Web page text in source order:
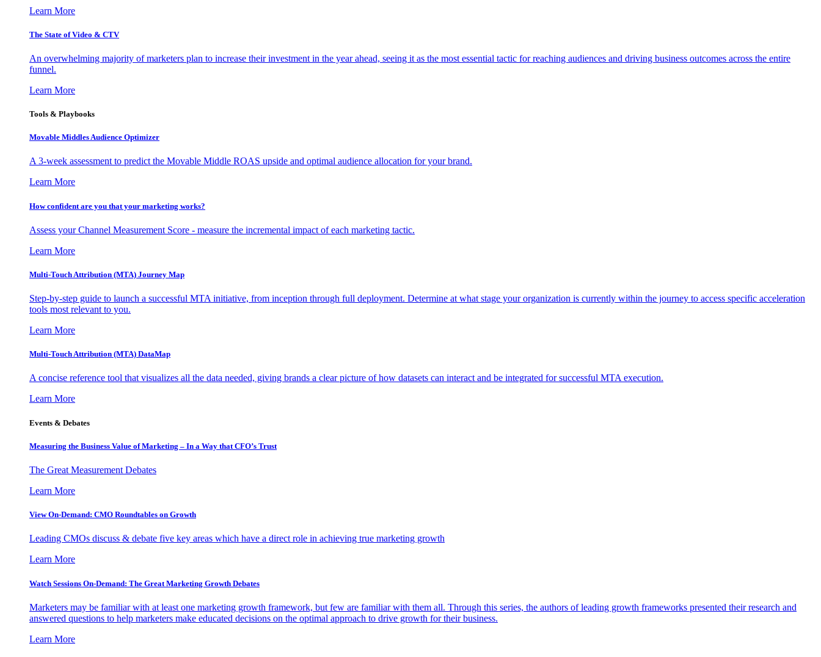
Learn More
The State of Video & CTV
An overwhelming majority of marketers plan to increase their investment in the year ahead, seeing it as the most essential tactic for reaching audiences and driving business outcomes across the entire
funnel.
Learn More
Tools & Playbooks
Movable Middles Audience Optimizer
A 3-week assessment to predict the Movable Middle ROAS upside and optimal audience allocation for your brand.
Learn More
How confident are you that your marketing works?
Assess your Channel Measurement Score - measure the incremental impact of each marketing tactic.
Learn More
Multi-Touch Attribution (MTA) Journey Map
Step-by-step guide to launch a successful MTA initiative, from inception through full deployment. Determine at what stage your organization is currently within the journey to access specific acceleration
tools most relevant to you.
Learn More
Multi-Touch Attribution (MTA) DataMap
A concise reference tool that visualizes all the data needed, giving brands a clear picture of how datasets can interact and be integrated for successful MTA execution.
Learn More
Events & Debates
Measuring the Business Value of Marketing – In a Way that CFO’s Trust
The Great Measurement Debates
Learn More
View On-Demand: CMO Roundtables on Growth
Leading CMOs discuss & debate five key areas which have a direct role in achieving true marketing growth
Learn More
Watch Sessions On-Demand: The Great Marketing Growth Debates
Marketers may be familiar with at least one marketing growth framework, but few are familiar with them all. Through this series, the authors of leading growth frameworks presented their research and
answered questions to help marketers make educated decisions on the optimal approach to drive growth for their business.
Learn More